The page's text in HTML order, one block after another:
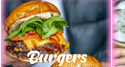
Burgers